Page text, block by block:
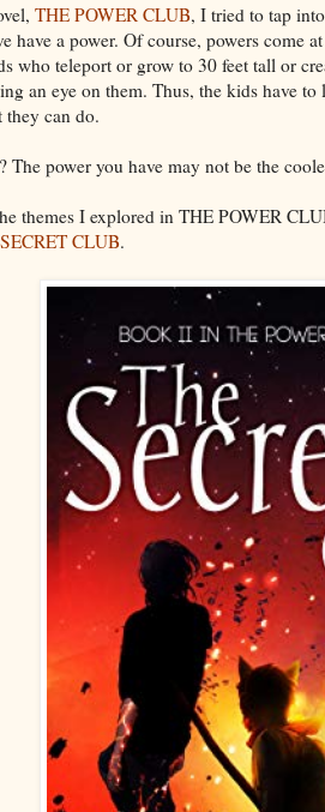
THE POWER CLUB, I tried to tap
have a power. Of course, powers come
who teleport or grow to 30 feet tall or
an eye on them. Thus, the kids have
can do.
The power you have may not be the
themes I explored in THE POWER
CLUB.